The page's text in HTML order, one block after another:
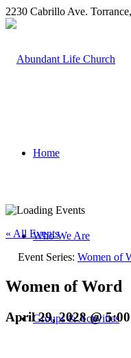
2230 Cabrillo Ave.
Home
Who We Are
Groups & Activities
« All Events
Event Series: Women of
Women of Word
April 29, 2028 @